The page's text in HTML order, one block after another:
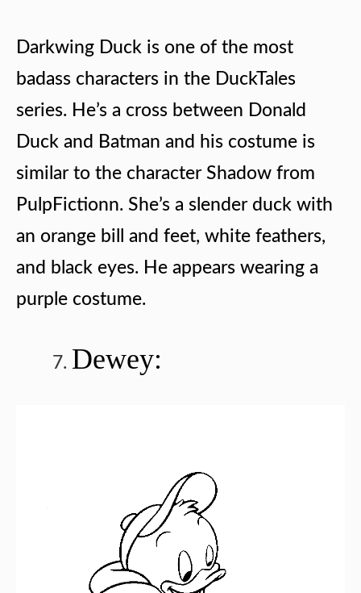
Darkwing Duck is one of the most
badass characters in the DuckTales
series. He’s a cross between Donald
Duck and Batman and his costume is
similar to the character Shadow from
PulpFictionn. She’s a slender duck with
an orange bill and feet, white feathers,
and black eyes. He appears wearing a
purple costume.
Dewey: